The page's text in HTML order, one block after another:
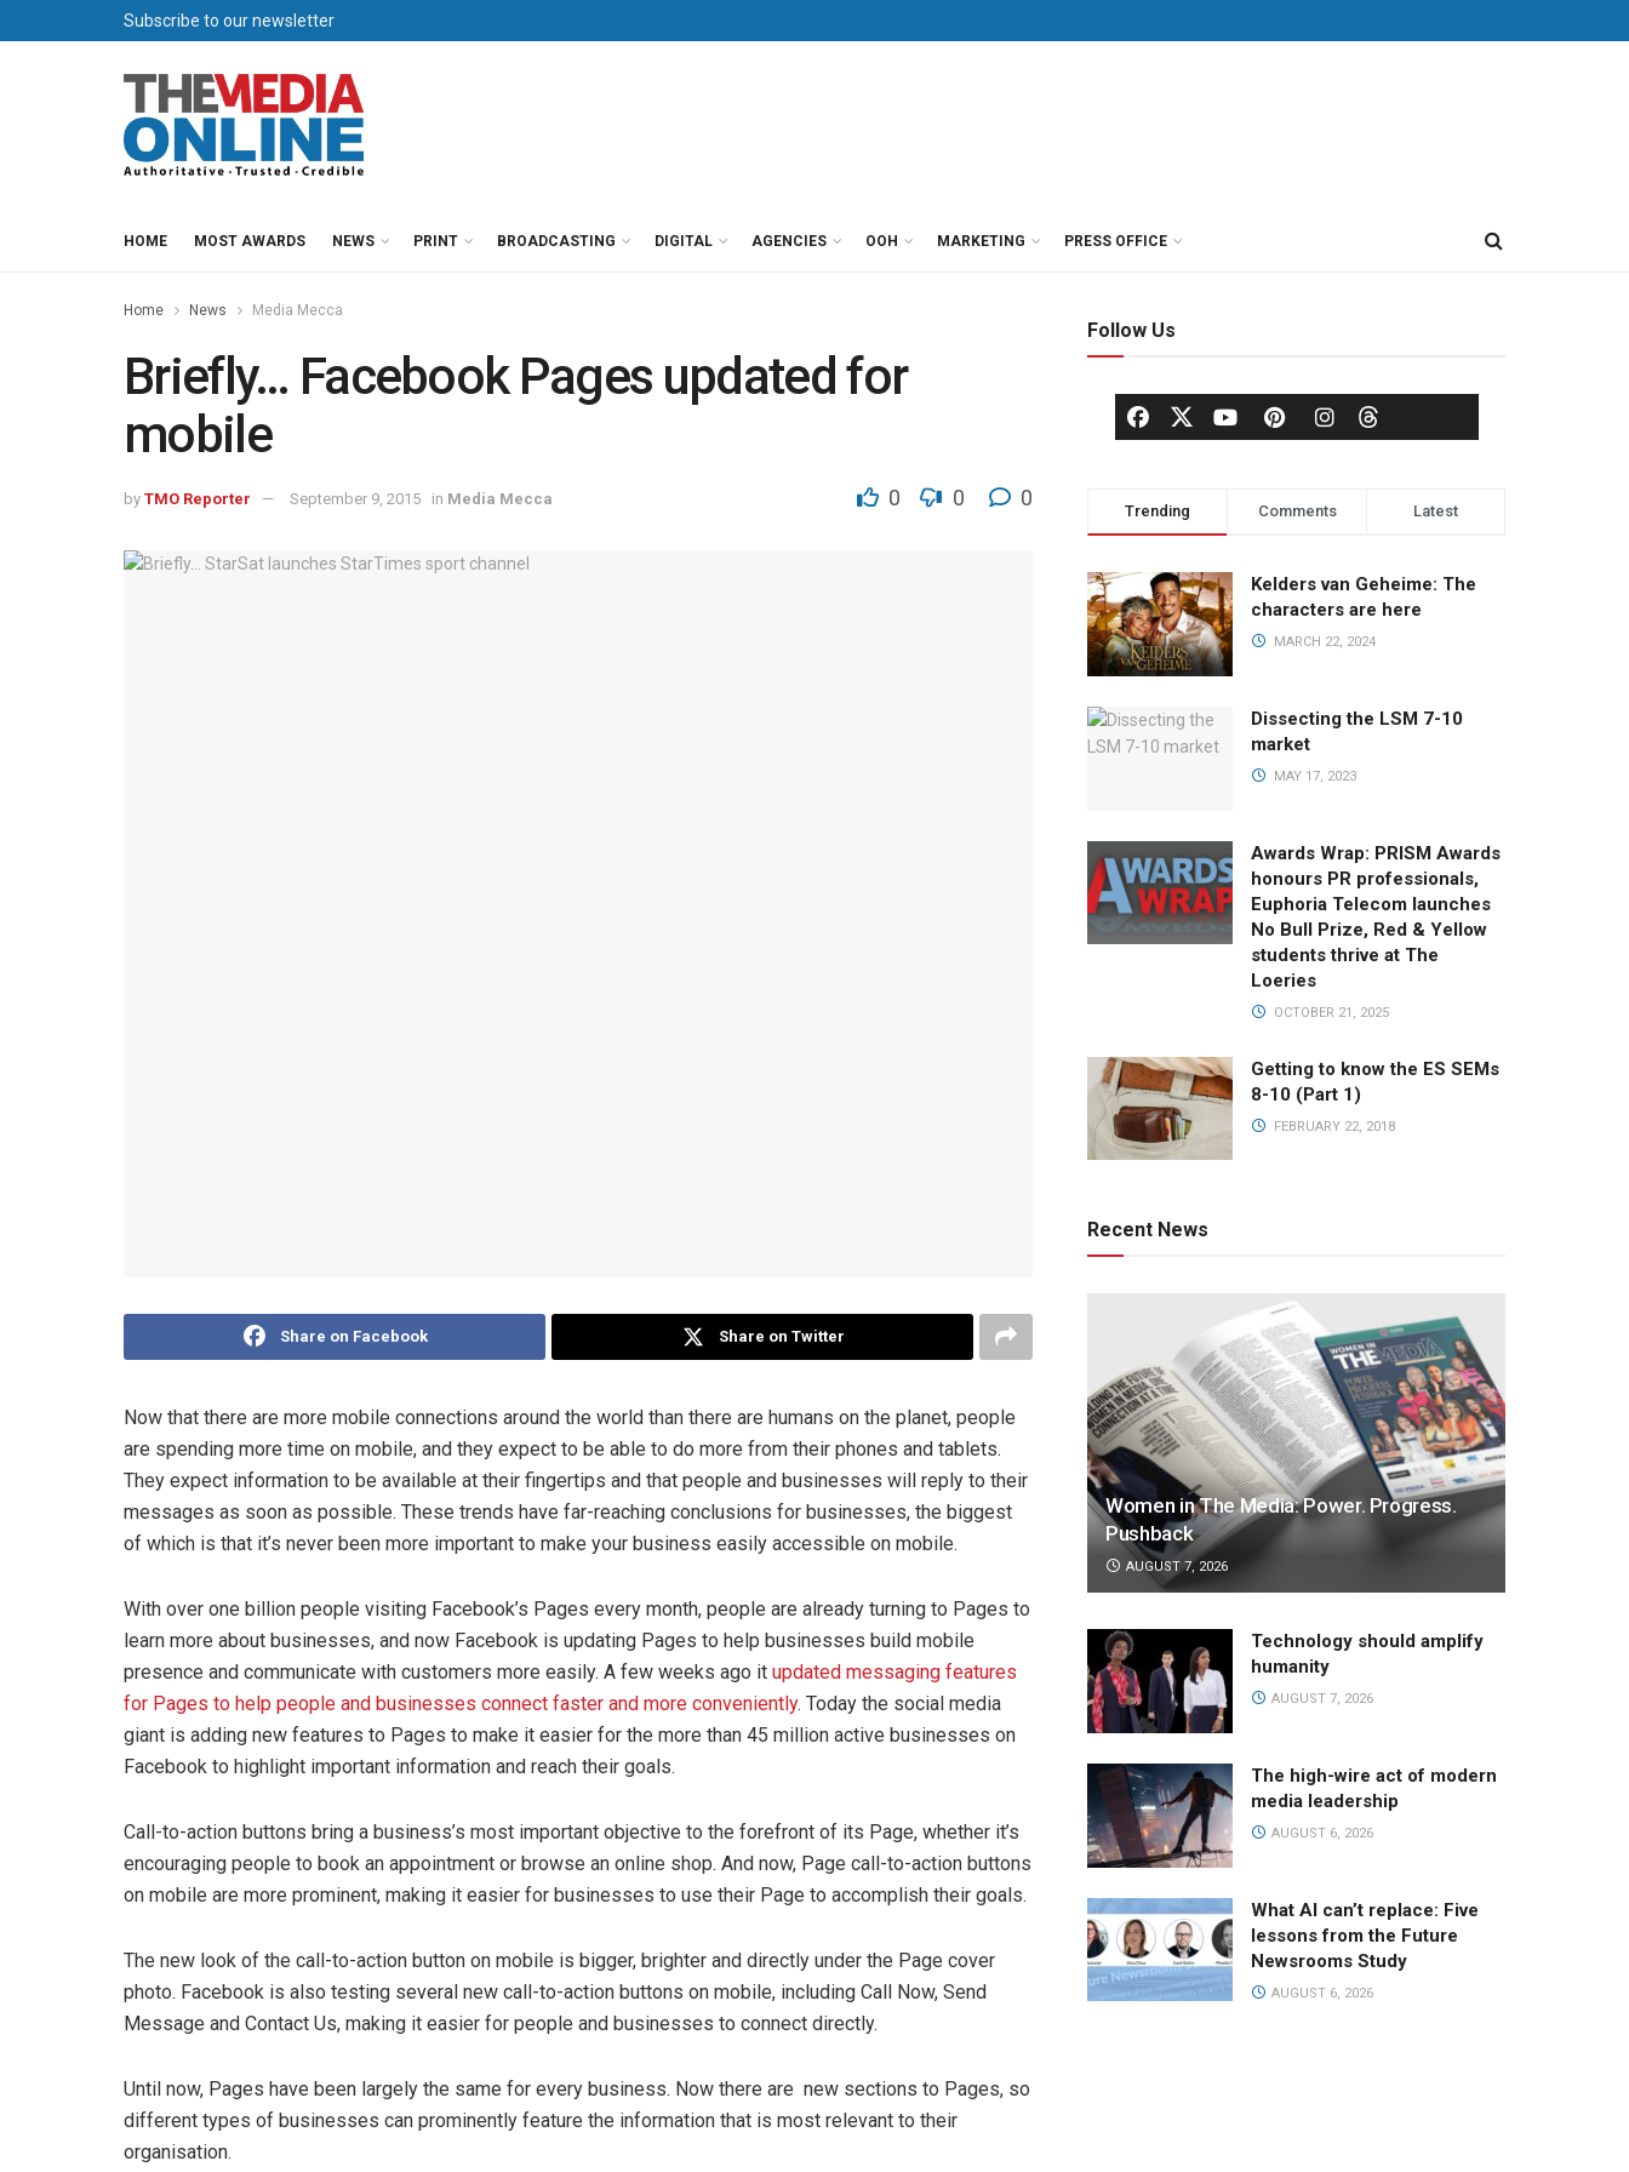
Subscribe to our newsletter
HOME MOST AWARDS NEWS PRINT BROADCASTING DIGITAL AGENCIES OOH MARKETING PRESS OFFICE
Home News Media Mecca
Briefly… Facebook Pages updated for
mobile
by TMO Reporter September 9, 2015 in Media Mecca 0 0 0
Share on Facebook Share on Twitter
Now that there are more mobile connections around the world than there are humans on the planet, people
are spending more time on mobile, and they expect to be able to do more from their phones and tablets.
They expect information to be available at their fingertips and that people and businesses will reply to their
messages as soon as possible. These trends have far-reaching conclusions for businesses, the biggest
of which is that it’s never been more important to make your business easily accessible on mobile.
With over one billion people visiting Facebook’s Pages every month, people are already turning to Pages to
learn more about businesses, and now Facebook is updating Pages to help businesses build mobile
presence and communicate with customers more easily. A few weeks ago it updated messaging features
for Pages to help people and businesses connect faster and more conveniently. Today the social media
giant is adding new features to Pages to make it easier for the more than 45 million active businesses on
Facebook to highlight important information and reach their goals.
Call-to-action buttons bring a business’s most important objective to the forefront of its Page, whether it’s
encouraging people to book an appointment or browse an online shop. And now, Page call-to-action buttons
on mobile are more prominent, making it easier for businesses to use their Page to accomplish their goals.
The new look of the call-to-action button on mobile is bigger, brighter and directly under the Page cover
photo. Facebook is also testing several new call-to-action buttons on mobile, including Call Now, Send
Message and Contact Us, making it easier for people and businesses to connect directly.
Until now, Pages have been largely the same for every business. Now there are new sections to Pages, so
different types of businesses can prominently feature the information that is most relevant to their
organisation.
Follow Us
Trending Comments Latest
Kelders van Geheime: The
characters are here
MARCH 22, 2024
Dissecting the LSM 7-10
market
MAY 17, 2023
Awards Wrap: PRISM Awards
honours PR professionals,
Euphoria Telecom launches
No Bull Prize, Red & Yellow
students thrive at The
Loeries
OCTOBER 21, 2025
Getting to know the ES SEMs
8-10 (Part 1)
FEBRUARY 22, 2018
Recent News
Women in The Media: Power. Progress.
Pushback
AUGUST 7, 2026
Technology should amplify
humanity
AUGUST 7, 2026
The high-wire act of modern
media leadership
AUGUST 6, 2026
What AI can’t replace: Five
lessons from the Future
Newsrooms Study
AUGUST 6, 2026